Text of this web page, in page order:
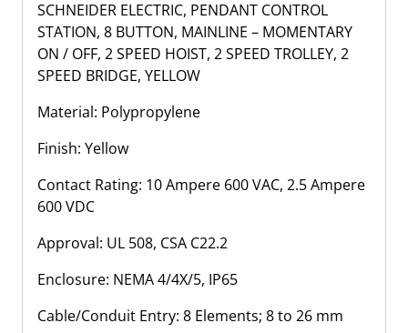
Button
Pendant
Control
Station
quantity
SCHNEIDER ELECTRIC, PENDANT CONTROL
STATION, 8 BUTTON, MAINLINE – MOMENTARY
ON / OFF, 2 SPEED HOIST, 2 SPEED TROLLEY, 2
SPEED BRIDGE, YELLOW
Material: Polypropylene
Finish: Yellow
Contact Rating: 10 Ampere 600 VAC, 2.5 Ampere
600 VDC
Approval: UL 508, CSA C22.2
Enclosure: NEMA 4/4X/5, IP65
Cable/Conduit Entry: 8 Elements; 8 to 26 mm